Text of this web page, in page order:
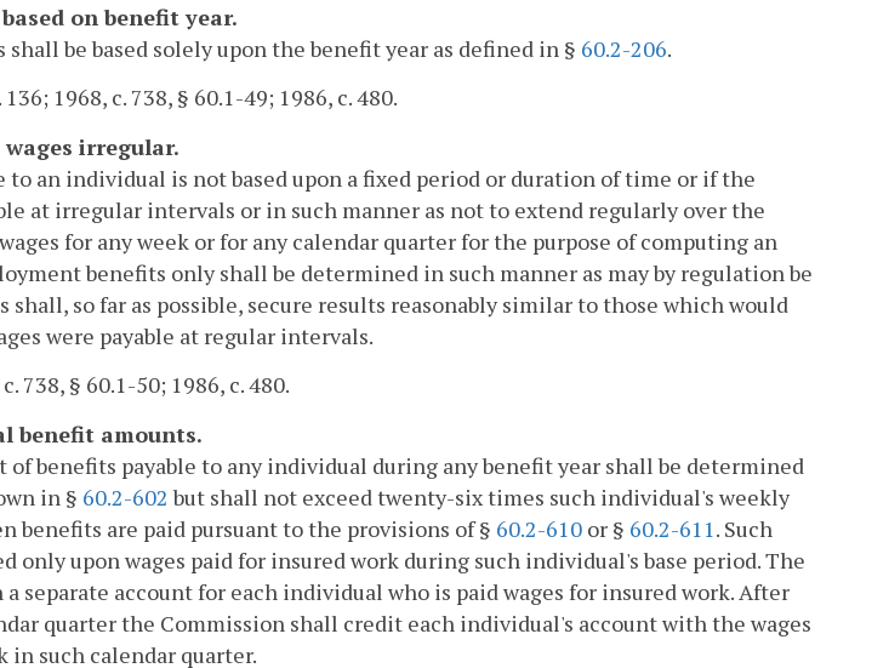
on benefit year.
be based solely upon the benefit year as defined in § 60.2-206.
1968, c. 738, § 60.1-49; 1986, c. 480.
wages irregular.
an individual is not based upon a fixed period or duration of time or if the
at irregular intervals or in such manner as not to extend regularly over the
for any week or for any calendar quarter for the purpose of computing an
benefits only shall be determined in such manner as may by regulation be
shall, so far as possible, secure results reasonably similar to those which would
were payable at regular intervals.
738, § 60.1-50; 1986, c. 480.
benefit amounts.
benefits payable to any individual during any benefit year shall be determined
in § 60.2-602 but shall not exceed twenty-six times such individual's weekly
benefits are paid pursuant to the provisions of § 60.2-610 or § 60.2-611 . Such
only upon wages paid for insured work during such individual's base period. The
separate account for each individual who is paid wages for insured work. After
quarter the Commission shall credit each individual's account with the wages
such calendar quarter.